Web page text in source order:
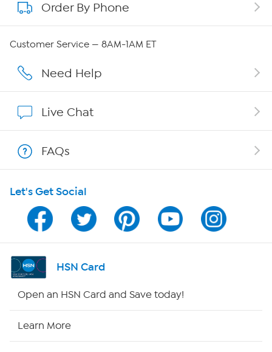
About QVC Group
Affiliate Program
Program Guide
Channel Finder
Shop By Remote
Order By Phone
Customer Service — 8AM-1AM ET
Need Help
Live Chat
FAQs
Let's Get Social
HSN Card
Open an HSN Card and Save today!
Learn More